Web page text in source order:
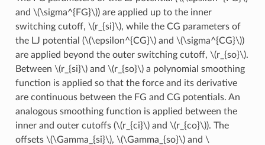
and \(\sigma^{FG}\)) are applied up to the inner
switching cutoff, \(r_{si}\), while the CG parameters of
the LJ potential (\(\epsilon^{CG}\)and \(\sigma^{CG}\))
are applied beyond the outer switching cutoff, \(r_{so}\).
Between \(r_{si}\)and \(r_{so}\)a polynomial smoothing
function is applied so that the force and its derivative
are continuous between the FG and CG potentials. An
analogous smoothing function is applied between the
inner and outer cutoffs (\(r_{ci}\)and \(r_{co}\)). The
offsets \(\Gamma_{si}\), \(\Gamma_{so}\)and \